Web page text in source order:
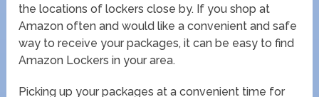
the locations of lockers close by. If you shop at
Amazon often and would like a convenient and safe
way to receive your packages, it can be easy to find
Amazon Lockers in your area.
Picking up your packages at a convenient time for